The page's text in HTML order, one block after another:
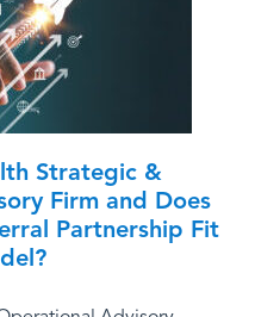
Strategic &
Firm and Does
Partnership Fit